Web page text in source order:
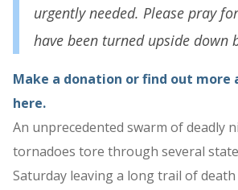
urgently needed. Please pray
have been turned upside down
Make a donation or find out more
here.
An unprecedented swarm of deadly
tornadoes tore through several
Saturday leaving a long trail of